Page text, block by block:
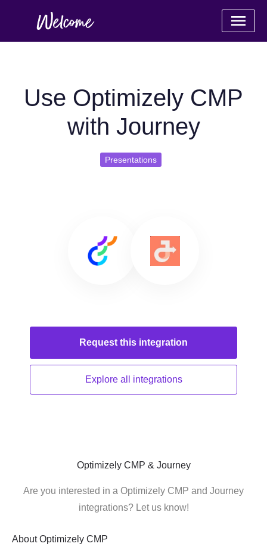
Use Optimizely CMP
with Journey
Presentations
Request this integration
Explore all integrations
Optimizely CMP & Journey
Are you interested in a Optimizely CMP and Journey
integrations? Let us know!
About Optimizely CMP